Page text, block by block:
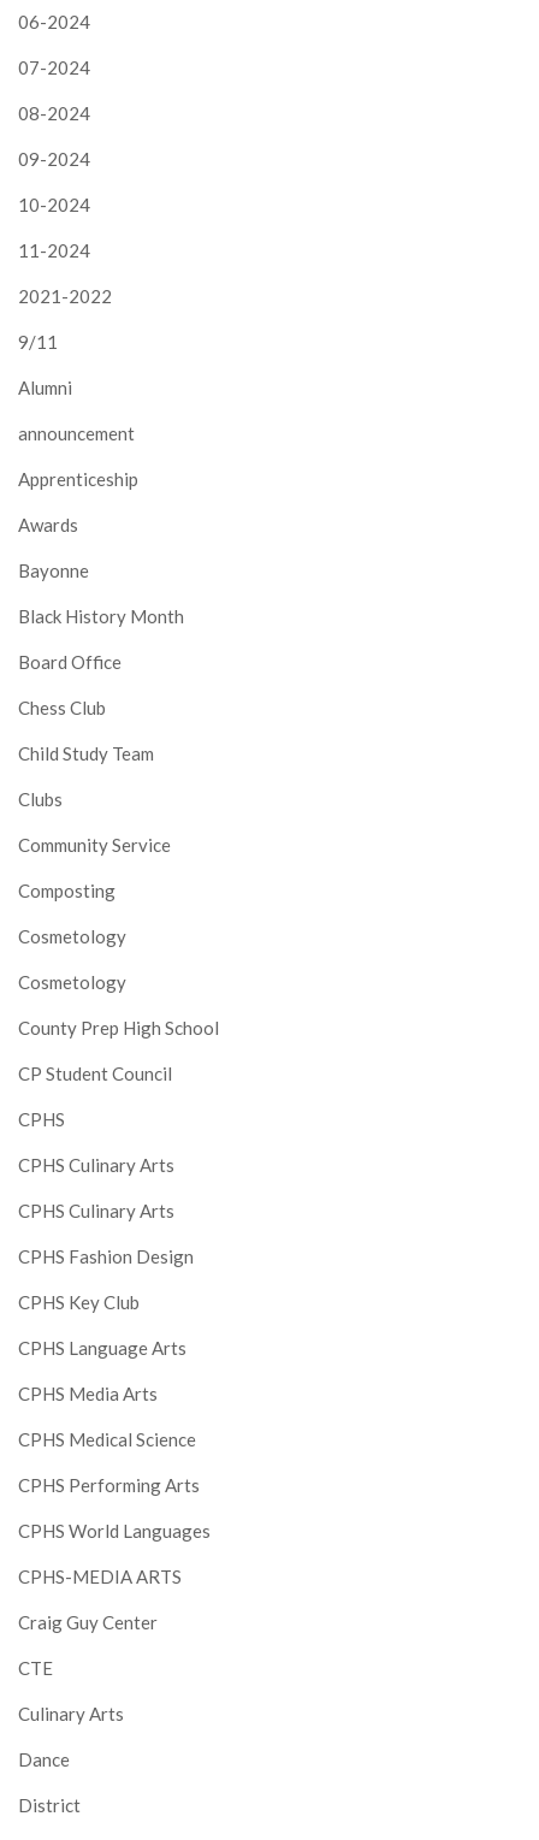
06-2024
07-2024
08-2024
09-2024
10-2024
11-2024
2021-2022
9/11
Alumni
announcement
Apprenticeship
Awards
Bayonne
Black History Month
Board Office
Chess Club
Child Study Team
Clubs
Community Service
Composting
Cosmetology
Cosmetology
County Prep High School
CP Student Council
CPHS
CPHS Culinary Arts
CPHS Culinary Arts
CPHS Fashion Design
CPHS Key Club
CPHS Language Arts
CPHS Media Arts
CPHS Medical Science
CPHS Performing Arts
CPHS World Languages
CPHS-MEDIA ARTS
Craig Guy Center
CTE
Culinary Arts
Dance
District